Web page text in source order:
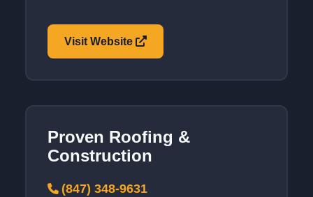
Visit Website
Proven Roofing &
Construction
(847) 348-9631